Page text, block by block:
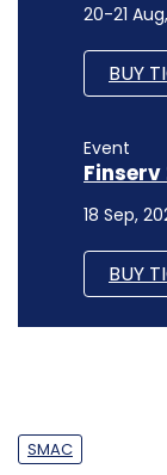
20-21
BUY
Event
Finserv
18 Sep,
BUY
SMAC